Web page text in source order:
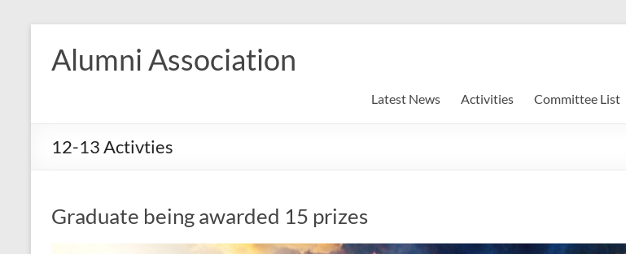
content
Alumni Association
Latest News Activities Committee List
12-13 Activties
Graduate being awarded 15 prizes